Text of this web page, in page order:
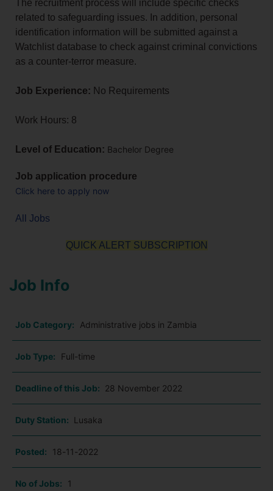
The recruitment process will include specific checks
related to safeguarding issues. In addition, personal
identification information will be submitted against a
Watchlist database to check against criminal convictions
as a counter-terror measure.
Job Experience: No Requirements
Work Hours: 8
Level of Education: Bachelor Degree
Job application procedure
Click here to apply now
All Jobs
QUICK ALERT SUBSCRIPTION
Job Info
Job Category: Administrative jobs in Zambia
Job Type: Full-time
Deadline of this Job: 28 November 2022
Duty Station: Lusaka
Posted: 18-11-2022
No of Jobs: 1